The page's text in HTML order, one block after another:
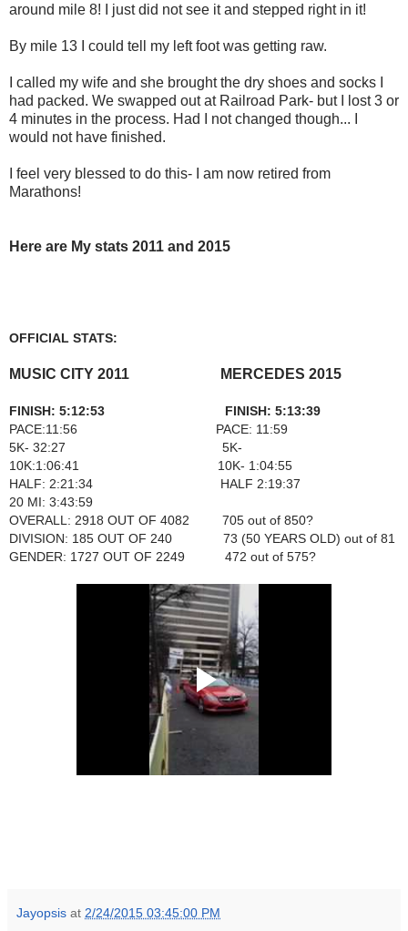
around mile 8! I just did not see it and stepped right in it!
By mile 13 I could tell my left foot was getting raw.
I called my wife and she brought the dry shoes and socks I
had packed. We swapped out at Railroad Park- but I lost 3 or
4 minutes in the process. Had I not changed though... I
would not have finished.
I feel very blessed to do this- I am now retired from
Marathons!
Here are My stats 2011 and 2015
OFFICIAL STATS:
MUSIC CITY 2011 MERCEDES 2015
FINISH: 5:12:53 FINISH: 5:13:39
PACE:11:56 PACE: 11:59
5K- 32:27 5K-
10K:1:06:41 10K- 1:04:55
HALF: 2:21:34 HALF 2:19:37
20 MI: 3:43:59
OVERALL: 2918 OUT OF 4082 705 out of 850?
DIVISION: 185 OUT OF 240 73 (50 YEARS OLD) out of 81
GENDER: 1727 OUT OF 2249 472 out of 575?
Jayopsis at 2/24/2015 03:45:00 PM